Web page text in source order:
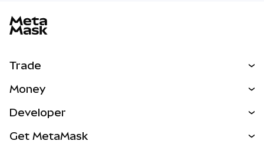
Trade
NEW
Real-World Assets
Money
Developer
Get MetaMask